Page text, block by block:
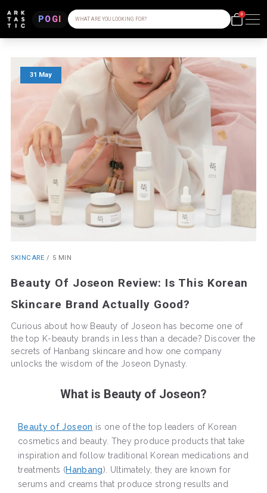
POGI WHAT ARE YOU LOOKING FOR?
0
31 May
SKINCARE / 5 MIN
Beauty Of Joseon Review: Is This Korean
Skincare Brand Actually Good?
Curious about how Beauty of Joseon has become one of
the top K-beauty brands in less than a decade? Discover the
secrets of Hanbang skincare and how one company
unlocks the wisdom of the Joseon Dynasty.
What is Beauty of Joseon?
Beauty of Joseon is one of the top leaders of Korean
cosmetics and beauty. They produce products that take
inspiration and follow traditional Korean medications and
treatments (Hanbang). Ultimately, they are known for
serums and creams that produce strong results and